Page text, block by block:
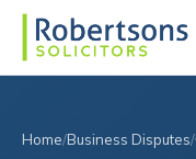
Home Business Disputes